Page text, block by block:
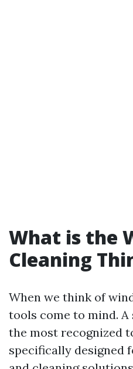
What is the
Cleaning
When we think of
tools come to mind. A
the most recognized
specifically designed